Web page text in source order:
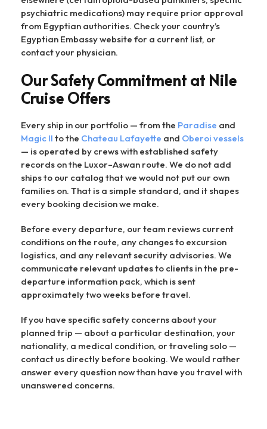
psychiatric medications) may require prior approval
from Egyptian authorities. Check your country’s
Egyptian Embassy website for a current list, or
contact your physician.
Our Safety Commitment at Nile
Cruise Offers
Every ship in our portfolio — from the Paradise and
Magic II to the Chateau Lafayette and Oberoi vessels
— is operated by crews with established safety
records on the Luxor–Aswan route. We do not add
ships to our catalog that we would not put our own
families on. That is a simple standard, and it shapes
every booking decision we make.
Before every departure, our team reviews current
conditions on the route, any changes to excursion
logistics, and any relevant security advisories. We
communicate relevant updates to clients in the pre-
departure information pack, which is sent
approximately two weeks before travel.
If you have specific safety concerns about your
planned trip — about a particular destination, your
nationality, a medical condition, or traveling solo —
contact us directly before booking. We would rather
answer every question now than have you travel with
unanswered concerns.